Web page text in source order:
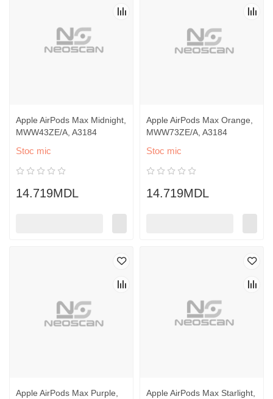
Apple AirPods Max Midnight,
MWW43ZE/A, A3184
Stoc mic
14.719MDL
Apple AirPods Max Orange,
MWW73ZE/A, A3184
Stoc mic
14.719MDL
Apple AirPods Max Purple,
Apple AirPods Max Starlight,